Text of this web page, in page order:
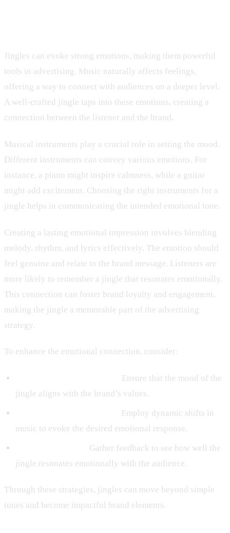
Jingles can evoke strong emotions, making them powerful
tools in advertising. Music naturally affects feelings,
offering a way to connect with audiences on a deeper level.
A well-crafted jingle taps into these emotions, creating a
connection between the listener and the brand.
Musical instruments play a crucial role in setting the mood.
Different instruments can convey various emotions. For
instance, a piano might inspire calmness, while a guitar
might add excitement. Choosing the right instruments for a
jingle helps in communicating the intended emotional tone.
Creating a lasting emotional impression involves blending
melody, rhythm, and lyrics effectively. The emotion should
feel genuine and relate to the brand message. Listeners are
more likely to remember a jingle that resonates emotionally.
This connection can foster brand loyalty and engagement,
making the jingle a memorable part of the advertising
strategy.
To enhance the emotional connection, consider:
Ensure that the mood of the
jingle aligns with the brand’s values.
Employ dynamic shifts in
music to evoke the desired emotional response.
Gather feedback to see how well the
jingle resonates emotionally with the audience.
Through these strategies, jingles can move beyond simple
tunes and become impactful brand elements.